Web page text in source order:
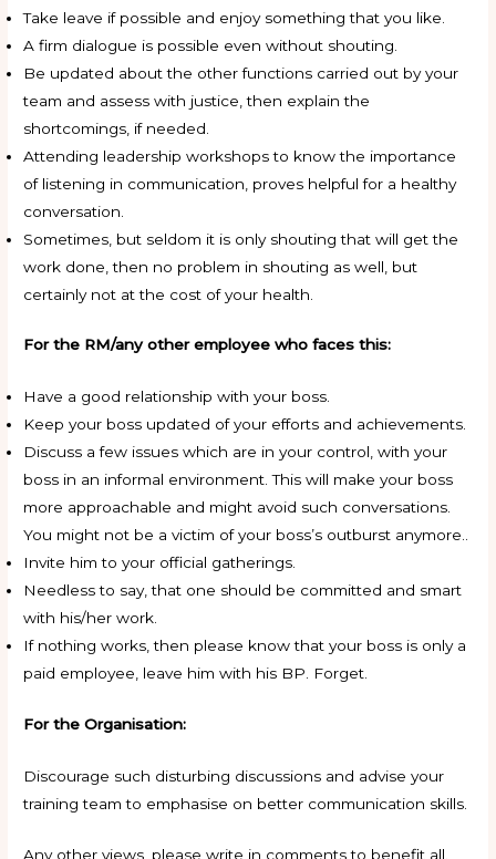
Take leave if possible and enjoy something that you like.
A firm dialogue is possible even without shouting.
Be updated about the other functions carried out by your
team and assess with justice, then explain the
shortcomings, if needed.
Attending leadership workshops to know the importance
of listening in communication, proves helpful for a healthy
conversation.
Sometimes, but seldom it is only shouting that will get the
work done, then no problem in shouting as well, but
certainly not at the cost of your health.
For the RM/any other employee who faces this:
Have a good relationship with your boss.
Keep your boss updated of your efforts and achievements.
Discuss a few issues which are in your control, with your
boss in an informal environment. This will make your boss
more approachable and might avoid such conversations.
You might not be a victim of your boss’s outburst anymore..
Invite him to your official gatherings.
Needless to say, that one should be committed and smart
with his/her work.
If nothing works, then please know that your boss is only a
paid employee, leave him with his BP. Forget.
For the Organisation:
Discourage such disturbing discussions and advise your
training team to emphasise on better communication skills.
Any other views, please write in comments to benefit all.